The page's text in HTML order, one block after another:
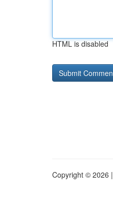
HTML is disabled
Copyright © 2026 |